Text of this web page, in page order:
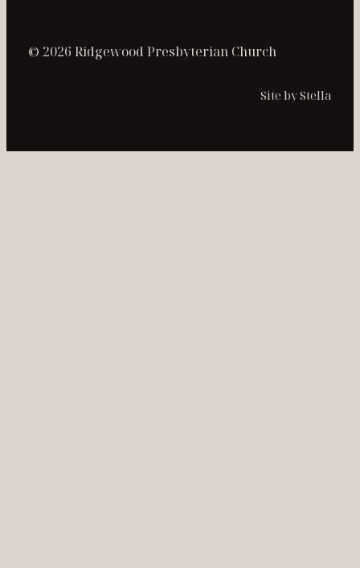
© 2026 Ridgewood Presbyterian Church
Site by Stella